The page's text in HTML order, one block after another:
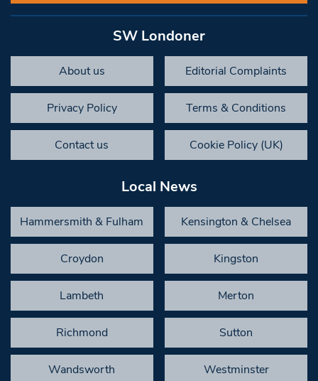
SW Londoner
About us Editorial Complaints
Privacy Policy Terms & Conditions
Contact us Cookie Policy (UK)
Local News
Hammersmith & Fulham Kensington & Chelsea
Croydon Kingston
Lambeth Merton
Richmond Sutton
Wandsworth Westminster